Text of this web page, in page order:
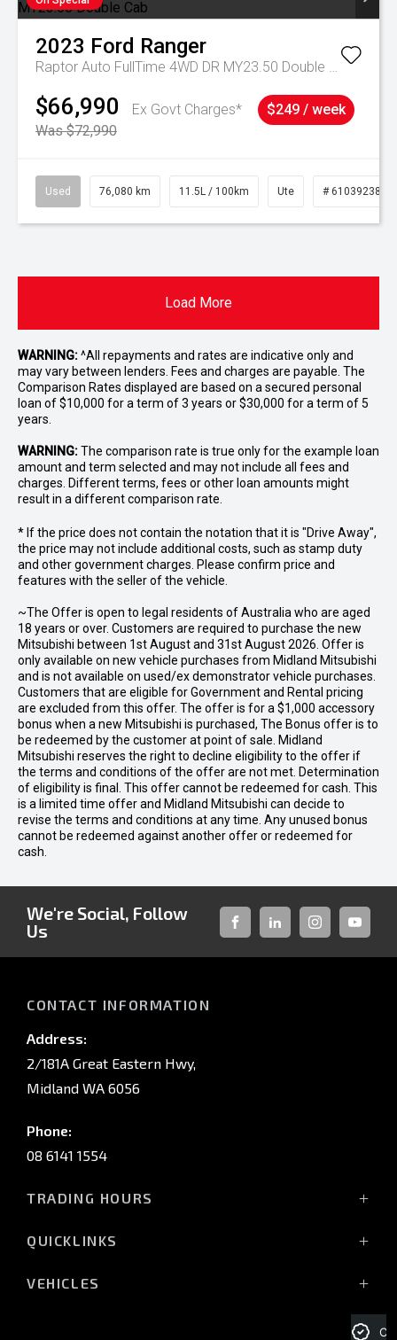
2023 Ford Ranger
Raptor Auto FullTime 4WD DR MY23.50 Double Cab
$66,990
Ex Govt Charges*
Was $72,990
$249 / week
Used 76,080 km 11.5L / 100km Ute # 61039238
Load More
WARNING:^All repayments and rates are indicative only and
may vary between lenders. Fees and charges are payable. The
Comparison Rates displayed are based on a secured personal
loan of $10,000 for a term of 3 years or $30,000 for a term of 5
years.
WARNING:The comparison rate is true only for the example loan
amount and term selected and may not include all fees and
charges. Different terms, fees or other loan amounts might
result in a different comparison rate.
* If the price does not contain the notation that it is "Drive Away",
the price may not include additional costs, such as stamp duty
and other government charges. Please confirm price and
features with the seller of the vehicle.
~The Offer is open to legal residents of Australia who are aged
18 years or over. Customers are required to purchase the new
Mitsubishi between 1st August and 31st August 2026. Offer is
only available on new vehicle purchases from Midland Mitsubishi
and is not available on used/ex demonstrator vehicle purchases.
Customers that are eligible for Government and Rental pricing
are excluded from this offer. The offer is for a $1,000 accessory
bonus when a new Mitsubishi is purchased, The Bonus offer is to
be redeemed by the customer at point of sale. Midland
Mitsubishi reserves the right to decline eligibility to the offer if
the terms and conditions of the offer are not met. Determination
of eligibility is final. This offer cannot be redeemed for cash. This
is a limited time offer and Midland Mitsubishi can decide to
revise the terms and conditions at any time. Any unused bonus
cannot be redeemed against another offer or redeemed for
cash.
We're Social, Follow
Us
FACEBOOKLINKED-INSTAGRAM
CONTACT INFORMATION
Address:
2/181A Great Eastern Hwy,
Midland WA 6056
Phone:
08 6141 1554
TRADING HOURS
(Wednesday till 7:00pm)
QUICKLINKS
VEHICLES